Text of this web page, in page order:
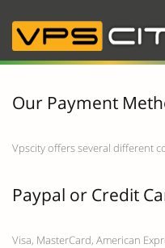
Our Payment
Vpscity offers several different
Paypal or Credit
Visa, MasterCard, American